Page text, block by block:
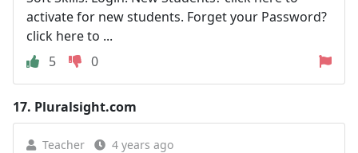
activate for new students. Forget your Password?
click here to ...
5
0
17. Pluralsight.com
Teacher 4 years ago